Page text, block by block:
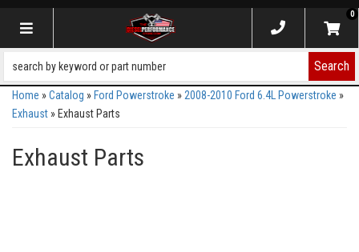
Toggle navigation
0
Search
Home »Catalog » Ford Powerstroke » 2008-2010 Ford 6.4L Powerstroke »
Exhaust » Exhaust Parts
Exhaust Parts